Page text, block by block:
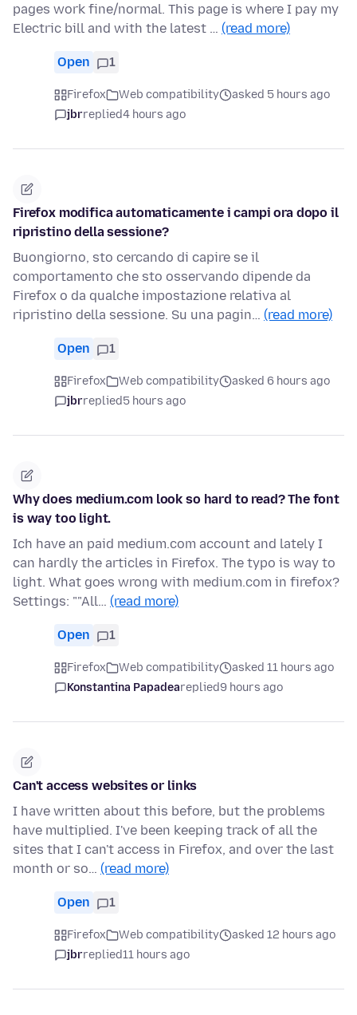
pages work fine/normal. This page is where I pay my
Electric bill and with the latest … (read more)
Open 1
Firefox Web compatibility
asked 5 hours ago
jbrreplied4 hours ago
Firefox modifica automaticamente i campi ora dopo il
ripristino della sessione?
Buongiorno, sto cercando di capire se il
comportamento che sto osservando dipende da
Firefox o da qualche impostazione relativa al
ripristino della sessione. Su una pagin… (read more)
Open 1
Firefox Web compatibility
asked 6 hours ago
jbrreplied5 hours ago
Why does medium.com look so hard to read? The font
is way too light.
Ich have an paid medium.com account and lately I
can hardly the articles in Firefox. The typo is way to
light. What goes wrong with medium.com in firefox?
Settings: ""All… (read more)
Open 1
Firefox Web compatibility
asked 11 hours ago
Konstantina Papadeareplied9 hours ago
Can't access websites or links
I have written about this before, but the problems
have multiplied. I've been keeping track of all the
sites that I can't access in Firefox, and over the last
month or so… (read more)
Open 1
Firefox Web compatibility
asked 12 hours ago
jbrreplied11 hours ago